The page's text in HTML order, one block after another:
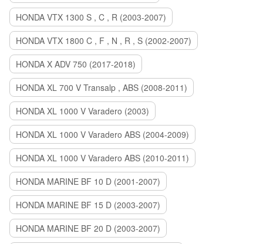
HONDA VTX 1300 S , C , R (2003-2007)
HONDA VTX 1800 C , F , N , R , S (2002-2007)
HONDA X ADV 750 (2017-2018)
HONDA XL 700 V Transalp , ABS (2008-2011)
HONDA XL 1000 V Varadero (2003)
HONDA XL 1000 V Varadero ABS (2004-2009)
HONDA XL 1000 V Varadero ABS (2010-2011)
HONDA MARINE BF 10 D (2001-2007)
HONDA MARINE BF 15 D (2003-2007)
HONDA MARINE BF 20 D (2003-2007)